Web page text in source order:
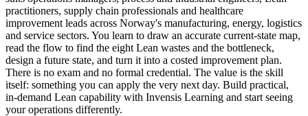
practitioners, supply chain professionals and healthcare
improvement leads across Norway's manufacturing, energy, logistics
and service sectors. You learn to draw an accurate current-state map,
read the flow to find the eight Lean wastes and the bottleneck,
design a future state, and turn it into a costed improvement plan.
There is no exam and no formal credential. The value is the skill
itself: something you can apply the very next day. Build practical,
in-demand Lean capability with Invensis Learning and start seeing
your operations differently.